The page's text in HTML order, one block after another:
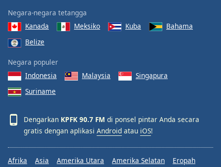
Close
Modal
Dialog
End
dialog
window.
Negara-negara tetangga
Kanada
Meksiko Kuba
Bahama
Belize
Negara populer
Indonesia
Malaysia
Singapura
Suriname
Dengarkan KPFK 90.7 FM di ponsel pintar Anda secara
gratis dengan aplikasi Android atau iOS!
Afrika Asia Amerika Utara Amerika Selatan Eropah